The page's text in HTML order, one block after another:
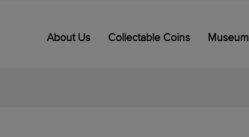
About Us Collectable Coins Museum